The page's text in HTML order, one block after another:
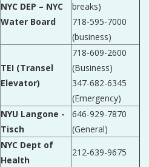
NYC DEP – NYC
Water Board
breaks)
718-595-7000
(business)
TEI (Transel
Elevator)
718-609-2600
(Business)
347-682-6345
(Emergency)
NYU Langone -
Tisch
646-929-7870
(General)
NYC Dept of
Health
212-639-9675